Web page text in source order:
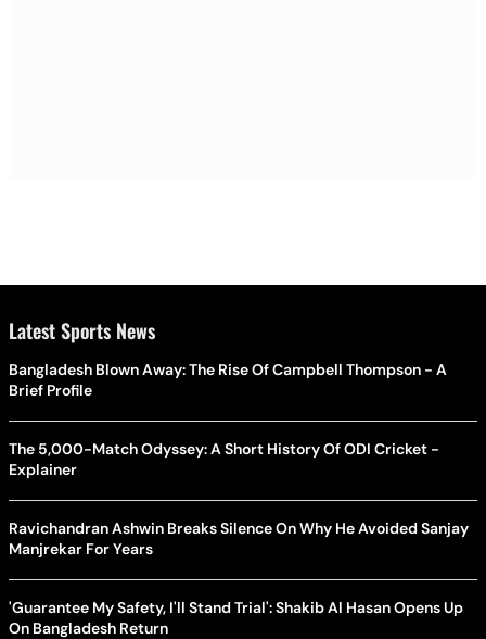
Latest Sports News
Bangladesh Blown Away: The Rise Of Campbell Thompson - A
Brief Profile
The 5,000-Match Odyssey: A Short History Of ODI Cricket -
Explainer
Ravichandran Ashwin Breaks Silence On Why He Avoided Sanjay
Manjrekar For Years
'Guarantee My Safety, I'll Stand Trial': Shakib Al Hasan Opens Up
On Bangladesh Return